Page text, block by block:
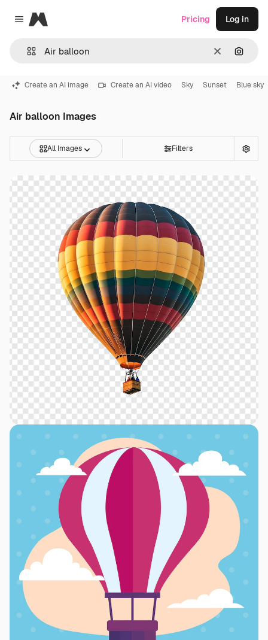
Close menu
Magnific
Clear
Pricing Log in
Create an AI image Create an AI video Sky Sunset Blue sky
Air balloon Images
All Images Filters